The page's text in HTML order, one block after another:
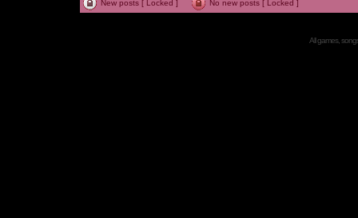
New posts [ Locked ] No new posts [ Locked ]
All games,